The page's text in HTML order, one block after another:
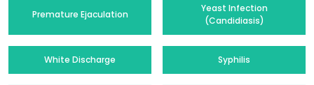
Premature Ejaculation
Yeast Infection
(Candidiasis)
White Discharge Syphilis